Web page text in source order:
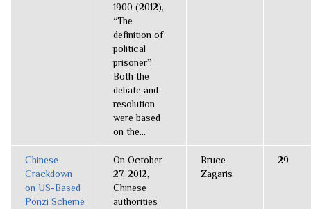
1900 (2012),
“The
definition of
political
prisoner”.
Both the
debate and
resolution
were based
on the...
Chinese
Crackdown
on US-Based
Ponzi Scheme
On October
27, 2012,
Chinese
authorities
Bruce
Zagaris
29